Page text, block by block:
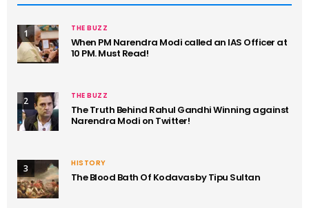
1 THE BUZZ
When PM Narendra Modi called an IAS Officer at
10 PM. Must Read!
2 THE BUZZ
The Truth Behind Rahul Gandhi Winning against
Narendra Modi on Twitter!
3 HISTORY
The Blood Bath Of Kodavas by Tipu Sultan